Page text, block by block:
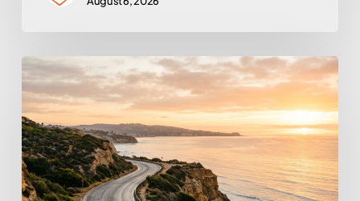
From
Prison
to
Purpose:
What
Tim